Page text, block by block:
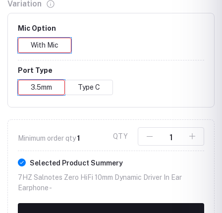
Variation
Mic Option
With Mic
Port Type
3.5mm Type C
Minimum order qty1 QTY
Selected Product Summery
7HZ Salnotes Zero HiFi 10mm Dynamic Driver In Ear
Earphone -